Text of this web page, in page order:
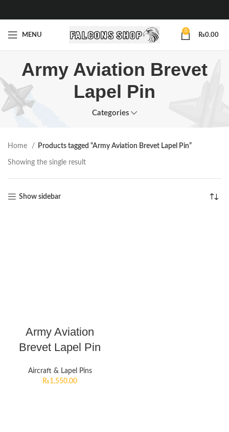
MENU
0
₨0.00
Army Aviation Brevet
Lapel Pin
Categories
Home Products tagged “Army Aviation Brevet Lapel Pin”
Showing the single result
Show sidebar
Army Aviation
Brevet Lapel Pin
Aircraft & Lapel Pins
₨1,550.00